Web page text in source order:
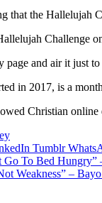
that the Hallelujah
Challenge
and air it just
in 2017, is a
Christian
Tumblr
Go To Bed
Weakness” –